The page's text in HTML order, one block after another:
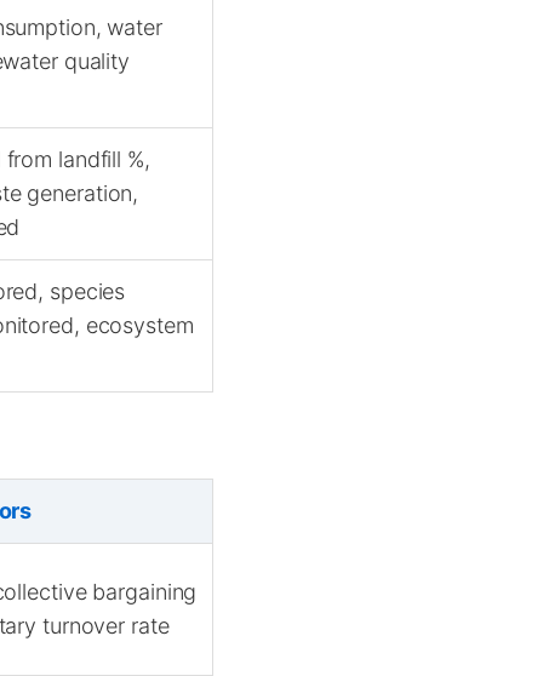
water
quality
landfill %,
generation,
species
ecosystem
bargaining
turnover rate